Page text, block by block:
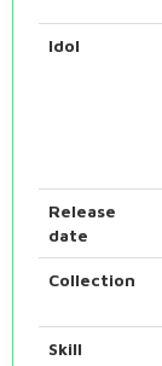
Idol
Release
date
Collection
Skill